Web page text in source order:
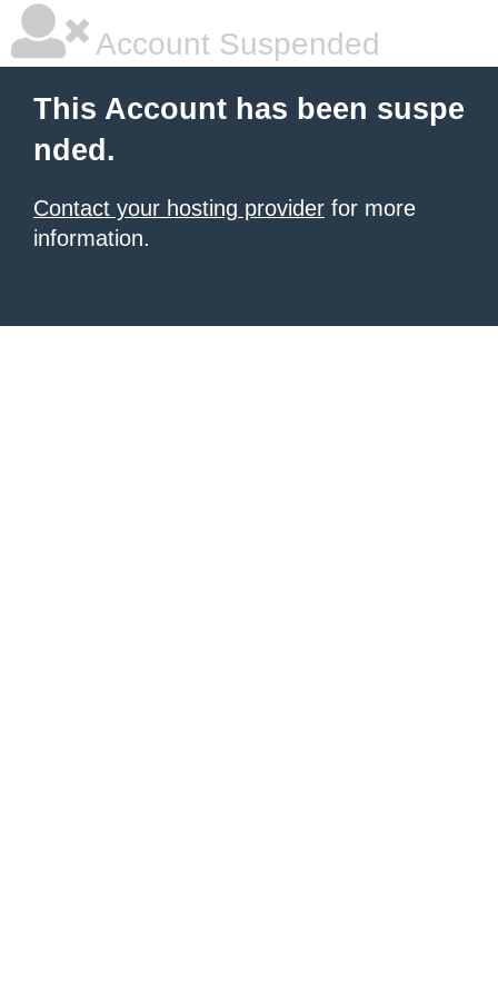
Account Suspended
This Account has been suspe
nded.
Contact your hosting provider for more
information.